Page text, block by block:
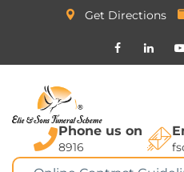
Get Directions
Phone us on
8916